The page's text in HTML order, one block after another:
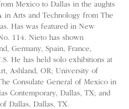
Mexico to Dallas in the aughts
in Arts and Technology from The
Has was featured in New
114. Nieto has shown
Germany, Spain, France,
He has held solo exhibitions at
Ashland, OR; University of
Consulate General of Mexico in
Contemporary, Dallas, TX; and
Dallas, Dallas, TX.